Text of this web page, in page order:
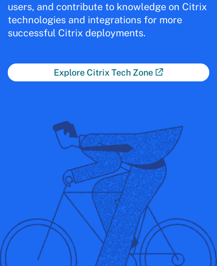
users, and contribute to knowledge on Citrix
technologies and integrations for more
successful Citrix deployments.
Explore Citrix Tech Zone